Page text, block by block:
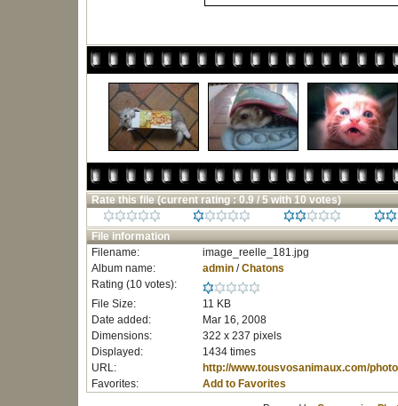
Rate this file (current rating : 0.9 / 5 with 10 votes)
File information
Filename:
image_reelle_181.jpg
Album name:
admin/Chatons
Rating (10 votes):
File Size:
11 KB
Date added:
Mar 16, 2008
Dimensions:
322 x 237 pixels
Displayed:
1434 times
URL:
http://www.tousvosanimaux.com/
Favorites:
Add to Favorites